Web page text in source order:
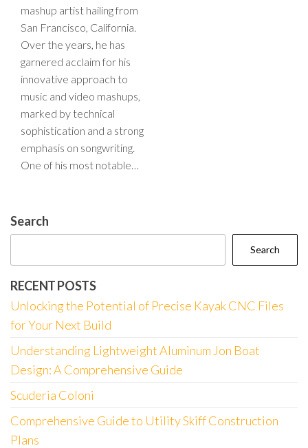
mashup artist hailing from
San Francisco, California.
Over the years, he has
garnered acclaim for his
innovative approach to
music and video mashups,
marked by technical
sophistication and a strong
emphasis on songwriting.
One of his most notable…
Search
Search
RECENT POSTS
Unlocking the Potential of Precise Kayak CNC Files
for Your Next Build
Understanding Lightweight Aluminum Jon Boat
Design: A Comprehensive Guide
Scuderia Coloni
Comprehensive Guide to Utility Skiff Construction
Plans